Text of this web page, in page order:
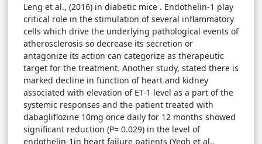
Leng et al., (2016) in diabetic mice . Endothelin-1 play
critical role in the stimulation of several inflammatory
cells which drive the underlying pathological events of
atherosclerosis so decrease its secretion or
antagonize its action can categorize as therapeutic
target for the treatment. Another study, stated there is
marked decline in function of heart and kidney
associated with elevation of ET-1 level as a part of the
systemic responses and the patient treated with
dabagliflozine 10mg once daily for 12 months showed
significant reduction (P= 0.029) in the level of
endothelin-1in heart failure patients (Yeoh et al.,